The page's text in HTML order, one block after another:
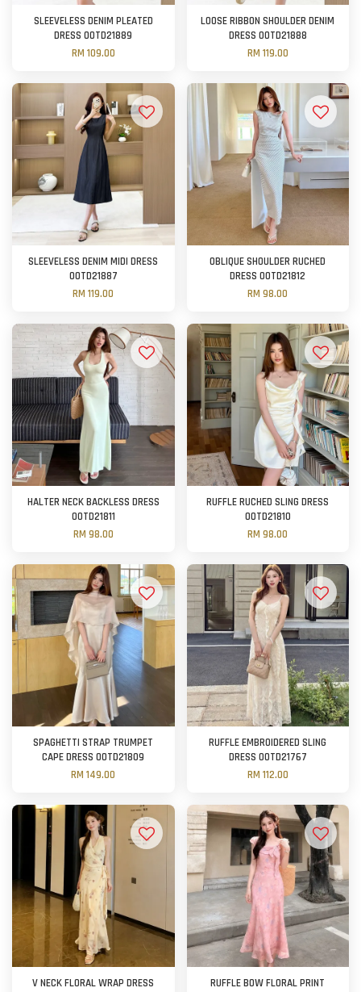
SLEEVELESS DENIM PLEATED
DRESS OOTD21889
RM 109.00
LOOSE RIBBON SHOULDER DENIM
DRESS OOTD21888
RM 119.00
SLEEVELESS DENIM MIDI DRESS
OOTD21887
RM 119.00
OBLIQUE SHOULDER RUCHED
DRESS OOTD21812
RM 98.00
HALTER NECK BACKLESS DRESS
OOTD21811
RM 98.00
RUFFLE RUCHED SLING DRESS
OOTD21810
RM 98.00
SPAGHETTI STRAP TRUMPET
CAPE DRESS OOTD21809
RM 149.00
RUFFLE EMBROIDERED SLING
DRESS OOTD21767
RM 112.00
V NECK FLORAL WRAP DRESS
RUFFLE BOW FLORAL PRINT